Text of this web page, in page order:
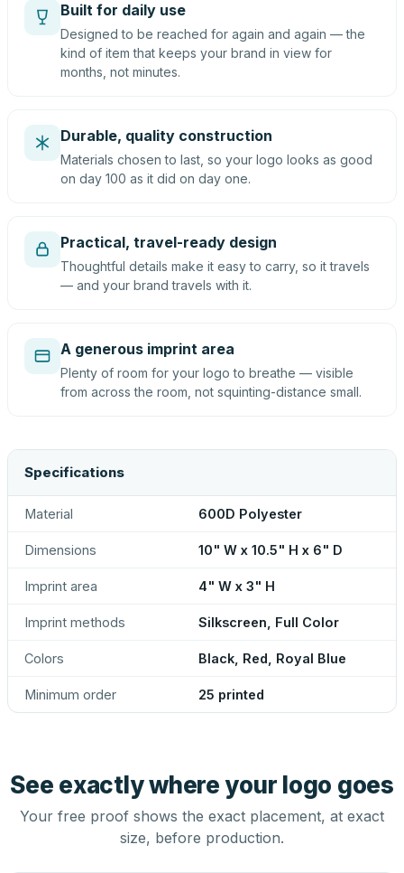
Built for daily use
Designed to be reached for again and again — the
kind of item that keeps your brand in view for
months, not minutes.
Durable, quality construction
Materials chosen to last, so your logo looks as good
on day 100 as it did on day one.
Practical, travel-ready design
Thoughtful details make it easy to carry, so it travels
— and your brand travels with it.
A generous imprint area
Plenty of room for your logo to breathe — visible
from across the room, not squinting-distance small.
Specifications
Material 600D Polyester
Dimensions 10" W x 10.5" H x 6" D
Imprint area 4" W x 3" H
Imprint methods Silkscreen, Full Color
Colors Black, Red, Royal Blue
Minimum order 25 printed
See exactly where your logo goes
Your free proof shows the exact placement, at exact
size, before production.